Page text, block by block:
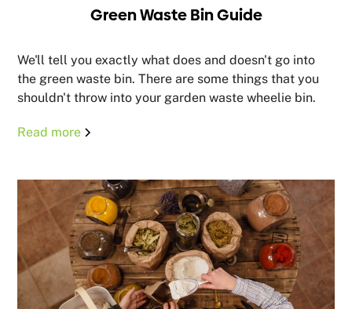
Green Waste Bin Guide
We'll tell you exactly what does and doesn't go into
the green waste bin. There are some things that you
shouldn't throw into your garden waste wheelie bin.
Read more